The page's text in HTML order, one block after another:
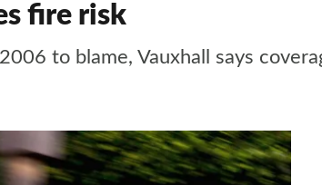
fire risk
to blame, Vauxhall says